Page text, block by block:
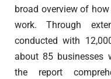
broad overview of
work. Through
conducted with
about 85 businesses
the report